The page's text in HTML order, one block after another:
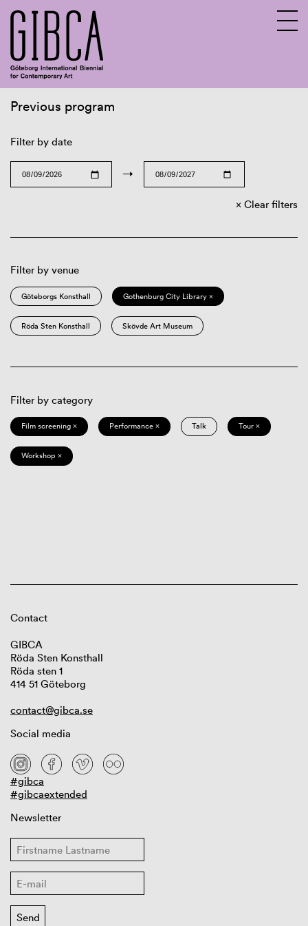
Previous program
Filter by date
→
Clear filters
Filter by venue
Göteborgs Konsthall Gothenburg City Library ×
Röda Sten Konsthall Skövde Art Museum
Filter by category
Film screening × Performance × Talk Tour ×
Workshop ×
Contact
GIBCA
Röda Sten Konsthall
Röda sten 1
414 51 Göteborg
contact@gibca.se
Social media
#gibca
#gibcaextended
Newsletter